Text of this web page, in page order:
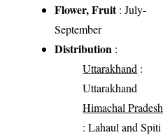
Flower, Fruit: July-
September
Distribution :
Uttarakhand :
Uttarakhand
Himachal Pradesh
: Lahaul and Spiti